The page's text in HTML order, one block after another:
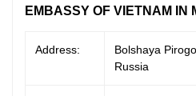
EMBASSY OF VIETNAM IN
Address:
Bolshaya
Russia